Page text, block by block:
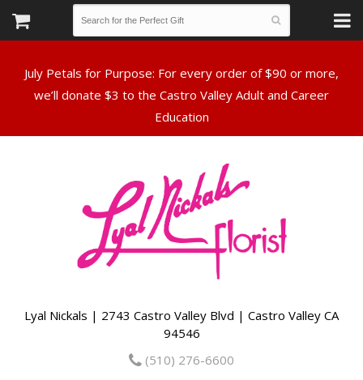
July Petals for Purpose: For every order of $90 or more,
we’ll donate $3 to the Castro Valley Adult and Career
Lyal Nickals | 2743 Castro Valley Blvd | Castro Valley CA
94546
(510) 276-6600